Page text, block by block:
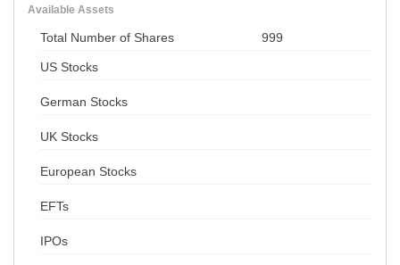
Available Assets
Total Number of Shares 999
US Stocks
German Stocks
UK Stocks
European Stocks
EFTs
IPOs